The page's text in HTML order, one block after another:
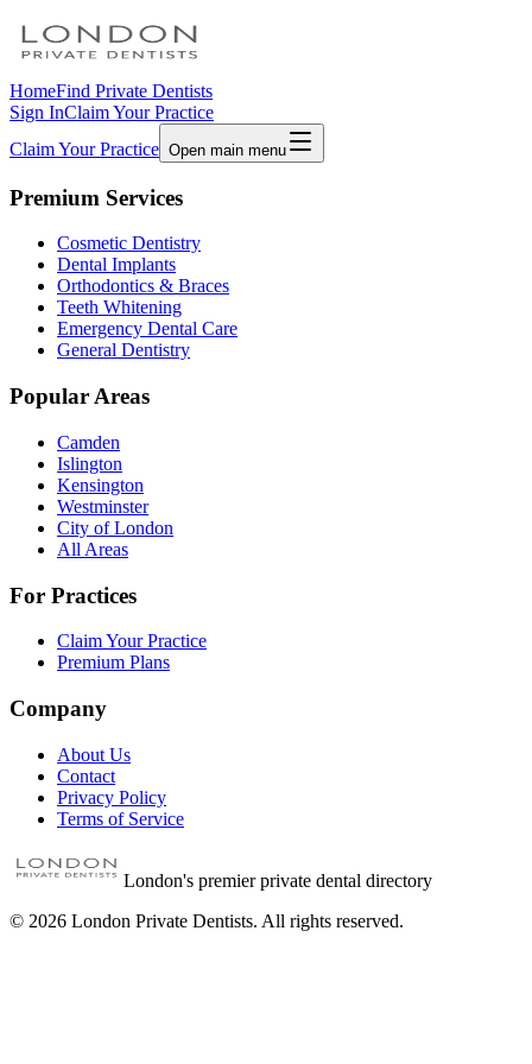
HomeFind Private Dentists
Sign InClaim Your Practice
Claim Your Practice Open main menu
Premium Services
Cosmetic Dentistry
Dental Implants
Orthodontics & Braces
Teeth Whitening
Emergency Dental Care
General Dentistry
Popular Areas
Camden
Islington
Kensington
Westminster
City of London
All Areas
For Practices
Claim Your Practice
Premium Plans
Company
About Us
Contact
Privacy Policy
Terms of Service
London's premier private dental directory
© 2026 London Private Dentists. All rights reserved.